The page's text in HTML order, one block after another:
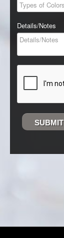
Details/Notes
SUBMIT